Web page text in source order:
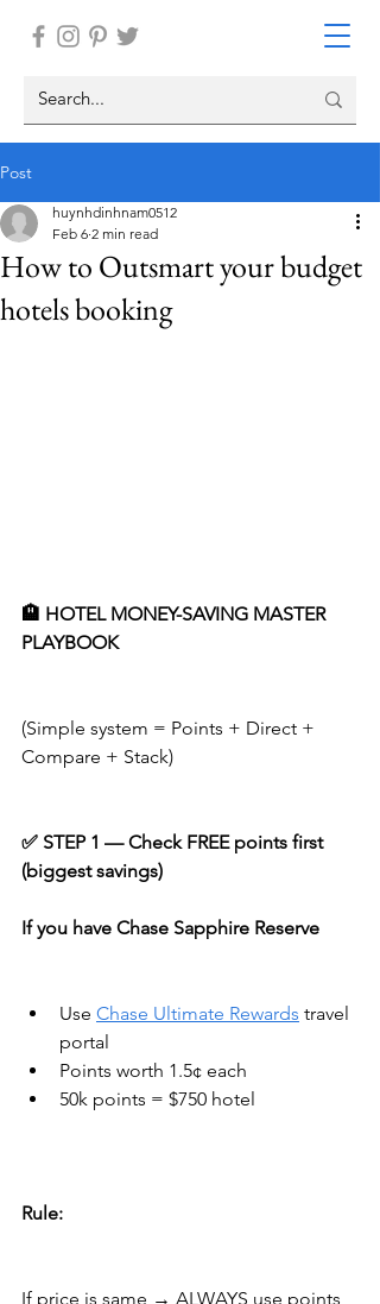
Post
How to Outsmart your budget
hotels booking
huynhdinhnam0512
Feb 6 2 min read
🏨 HOTEL MONEY-SAVING MASTER
PLAYBOOK
(Simple system = Points + Direct +
Compare + Stack)
✅ STEP 1 — Check FREE points first
(biggest savings)
If you have Chase Sapphire Reserve
Use Chase Ultimate Rewards travel
portal
Points worth 1.5¢ each
50k points = $750 hotel
Rule:
If price is same → ALWAYS use points